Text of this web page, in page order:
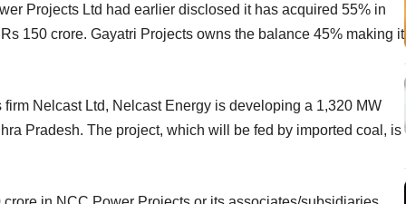
Projects Ltd had earlier disclosed it has acquired 55% in
150 crore. Gayatri Projects owns the balance 45% making it
Nelcast Ltd, Nelcast Energy is developing a 1,320 MW
Pradesh. The project, which will be fed by imported coal, is